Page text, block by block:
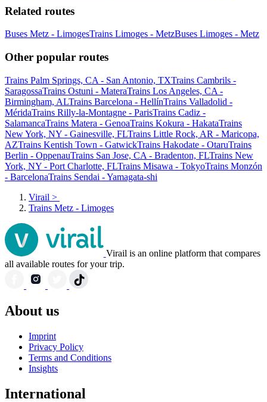
Related routes
Buses Metz - LimogesTrains Limoges - MetzBuses Limoges - Metz
Other popular routes
Trains Palm Springs, CA - San Antonio, TXTrains Cambrils -
SaragossaTrains Ostuni - MateraTrains Los Angeles, CA -
Birmingham, ALTrains Barcelona - HellínTrains Valladolid -
MéridaTrains Rilly-la-Montagne - ParisTrains Cadiz -
SalamancaTrains Matera - GenoaTrains Kokura - HakataTrains
New York, NY - Gainesville, FLTrains Little Rock, AR - Maricopa,
AZTrains Kentish Town - GatwickTrains Hakodate - OtaruTrains
Berlin - OppenauTrains San Jose, CA - Bradenton, FLTrains New
York, NY - Port Charlotte, FLTrains Misawa - TokyoTrains Monzón
- BarcelonaTrains Sendai - Yamagata-shi
Virail >
Trains Metz - Limoges
Virail is an online platform that compares
all available routes for your trip.
About us
Imprint
Privacy Policy
Terms and Conditions
Insights
International